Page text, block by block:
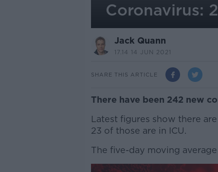
Coronavirus:
Jack Quann
17.14 14 JUN 2021
SHARE THIS ARTICLE
There have been 242 new
Latest figures show there
23 of those are in ICU.
The five-day moving